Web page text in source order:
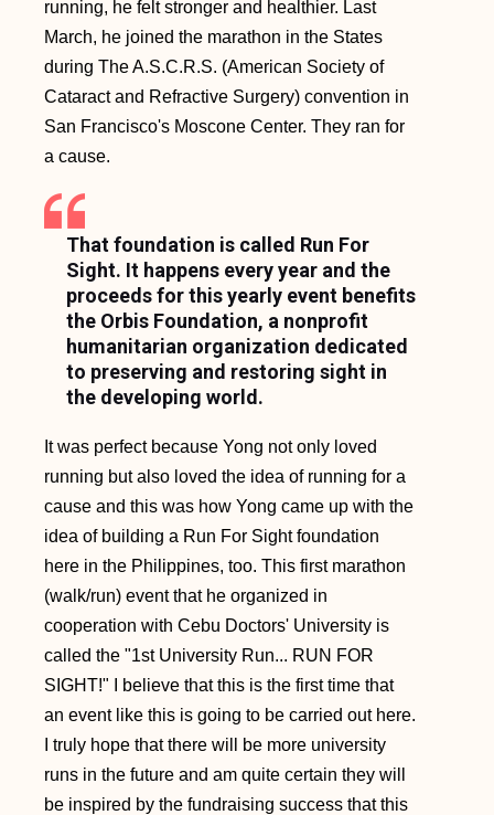
running, he felt stronger and healthier. Last
March, he joined the marathon in the States
during The A.S.C.R.S. (American Society of
Cataract and Refractive Surgery) convention in
San Francisco's Moscone Center. They ran for
a cause.
That foundation is called Run For
Sight. It happens every year and the
proceeds for this yearly event benefits
the Orbis Foundation, a nonprofit
humanitarian organization dedicated
to preserving and restoring sight in
the developing world.
It was perfect because Yong not only loved
running but also loved the idea of running for a
cause and this was how Yong came up with the
idea of building a Run For Sight foundation
here in the Philippines, too. This first marathon
(walk/run) event that he organized in
cooperation with Cebu Doctors' University is
called the "1st University Run... RUN FOR
SIGHT!" I believe that this is the first time that
an event like this is going to be carried out here.
I truly hope that there will be more university
runs in the future and am quite certain they will
be inspired by the fundraising success that this